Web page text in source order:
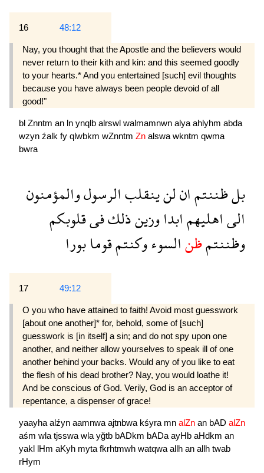
16 48:12
Nay, you thought that the Apostle and the believers would
never return to their kith and kin: and this seemed goodly
to your hearts.* And you entertained [such] evil thoughts
because you have always been people devoid of all
good!"
bl Znntm an ln ynqlb alrswl walmamnwn alya ahlyhm abda
wzyn źalk fy qlwbkm wZnntm Zn alswa wkntm qwma
bwra
بلظننتمانلنينقلبالرسولوالمؤمنون
الىاهليهمابداوزينذلكفىقلوبكم
وظننتمظنالسوءوكنتمقومابورا
17 49:12
O you who have attained to faith! Avoid most guesswork
[about one another]* for, behold, some of [such]
guesswork is [in itself] a sin; and do not spy upon one
another, and neither allow your­selves to speak ill of one
another behind your backs. Would any of you like to eat
the flesh of his dead brother? Nay, you would loathe it!
And be conscious of God. Verily, God is an accep­tor of
repentance, a dispenser of grace!
yaayha alźyn aamnwa ajtnbwa kśyra mn alZn an bAD alZn
aśm wla tjsswa wla yğtb bADkm bADa ayHb aHdkm an
yakl lHm aKyh myta fkrhtmwh watqwa allh an allh twab
rHym